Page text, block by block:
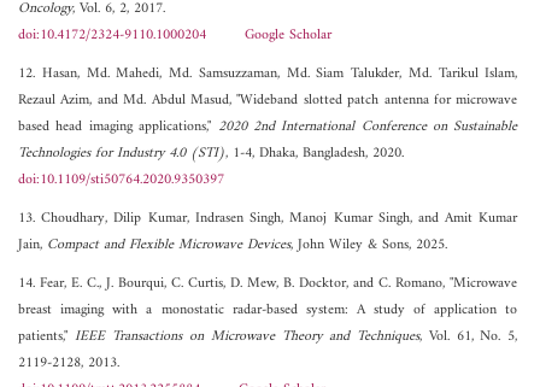
Oncology, Vol. 6, 2, 2017.
doi:10.4172/2324-9110.1000204
Google Scholar
12. Hasan, Md. Mahedi, Md. Samsuzzaman, Md. Siam Talukder, Md. Tarikul Islam,
Rezaul Azim, and Md. Abdul Masud, "Wideband slotted patch antenna for microwave
based head imaging applications," 2020 2nd International Conference on Sustainable
Technologies for Industry 4.0 (STI), 1-4, Dhaka, Bangladesh, 2020.
doi:10.1109/sti50764.2020.9350397
13. Choudhary, Dilip Kumar, Indrasen Singh, Manoj Kumar Singh, and Amit Kumar
Jain, Compact and Flexible Microwave Devices, John Wiley & Sons, 2025.
14. Fear, E. C., J. Bourqui, C. Curtis, D. Mew, B. Docktor, and C. Romano, "Microwave
breast imaging with a monostatic radar-based system: A study of application to
patients," IEEE Transactions on Microwave Theory and Techniques, Vol. 61, No. 5,
2119-2128, 2013.